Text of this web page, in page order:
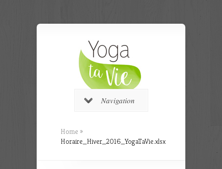
Navigation
Home »
Horaire_Hiver_2016_YogaTaVie.xlsx